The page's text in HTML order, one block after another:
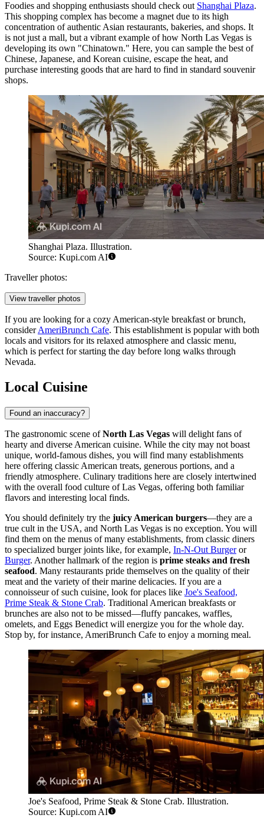
Foodies and shopping enthusiasts should check out Shanghai Plaza.
This shopping complex has become a magnet due to its high
concentration of authentic Asian restaurants, bakeries, and shops. It
is not just a mall, but a vibrant example of how North Las Vegas is
developing its own "Chinatown." Here, you can sample the best of
Chinese, Japanese, and Korean cuisine, escape the heat, and
purchase interesting goods that are hard to find in standard souvenir
shops.
Shanghai Plaza. Illustration.
Source: Kupi.com AI
Traveller photos:
View traveller photos
If you are looking for a cozy American-style breakfast or brunch,
considerAmeriBrunch Cafe. This establishment is popular with both
locals and visitors for its relaxed atmosphere and classic menu,
which is perfect for starting the day before long walks through
Nevada.
Local Cuisine
Found an inaccuracy?
The gastronomic scene ofNorth Las Vegas will delight fans of
hearty and diverse American cuisine. While the city may not boast
unique, world-famous dishes, you will find many establishments
here offering classic American treats, generous portions, and a
friendly atmosphere. Culinary traditions here are closely intertwined
with the overall food culture of Las Vegas, offering both familiar
flavors and interesting local finds.
You should definitely try the juicy American burgers—they are a
true cult in the USA, and North Las Vegas is no exception. You will
find them on the menus of many establishments, from classic diners
to specialized burger joints like, for example, In-N-Out Burgeror
Burger. Another hallmark of the region is prime steaks and fresh
seafood. Many restaurants pride themselves on the quality of their
meat and the variety of their marine delicacies. If you are a
connoisseur of such cuisine, look for places like Joe's Seafood,
Prime Steak & Stone Crab. Traditional American breakfasts or
brunches are also not to be missed—fluffy pancakes, waffles,
omelets, and Eggs Benedict will energize you for the whole day.
Stop by, for instance, AmeriBrunch Cafe to enjoy a morning meal.
Joe's Seafood, Prime Steak & Stone Crab. Illustration.
Source: Kupi.com AI